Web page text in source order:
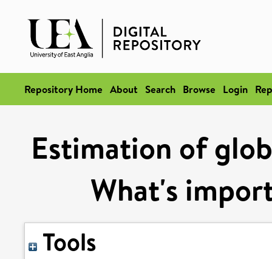
Repository Home About Search Browse Login
Estimation of
What's
Tools